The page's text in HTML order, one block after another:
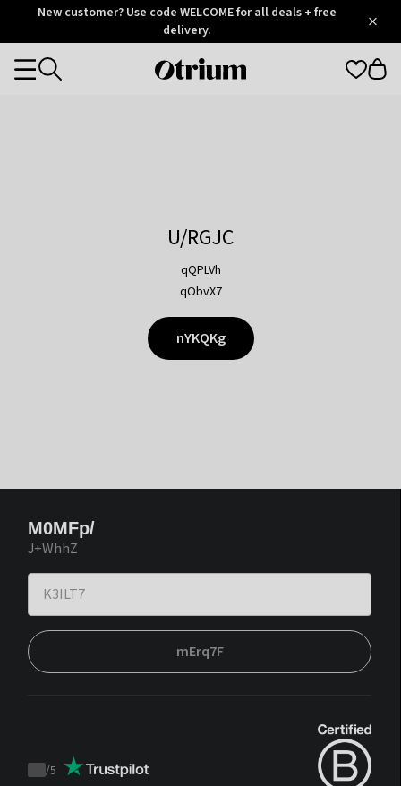
OtriumNew customer? Use code WELCOME for all deals + free
delivery.
Otrium
Categories
U/RGJC
qQPLVh
qObvX7
nYKQKg
M0MFp/
J+WhhZ
mErq7F
Trustpilot
/5